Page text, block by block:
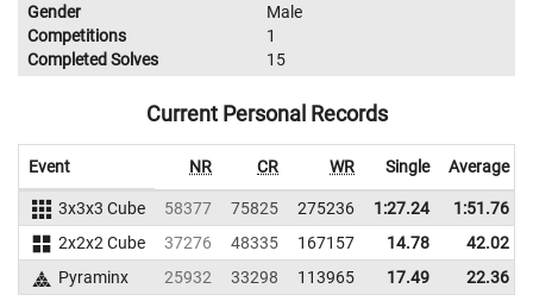
Gender
Male
Competitions
1
Completed Solves
15
Current Personal Records
Event NR CR WR Single Average
3x3x3 Cube 58377 75825 275236 1:27.24 1:51.76
2x2x2 Cube
37276 48335 167157 14.78 42.02
Pyraminx
25932 33298 113965 17.49 22.36